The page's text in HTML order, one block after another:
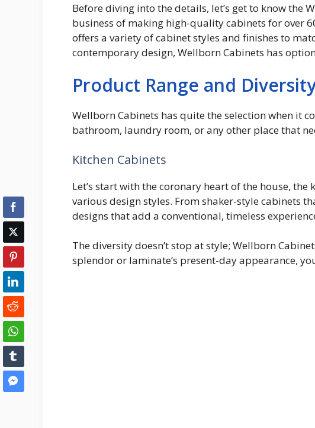
Before diving into the details, let’s get to know the
business of making high-quality cabinets for over
offers a variety of cabinet styles and finishes to
contemporary design, Wellborn Cabinets has
Product Range and
Wellborn Cabinets has quite the selection when it
bathroom, laundry room, or any other place that
Kitchen Cabinets
Let’s start with the coronary heart of the house,
various design styles. From shaker-style cabinets
designs that add a conventional, timeless
The diversity doesn’t stop at style; Wellborn
splendor or laminate’s present-day appearance,